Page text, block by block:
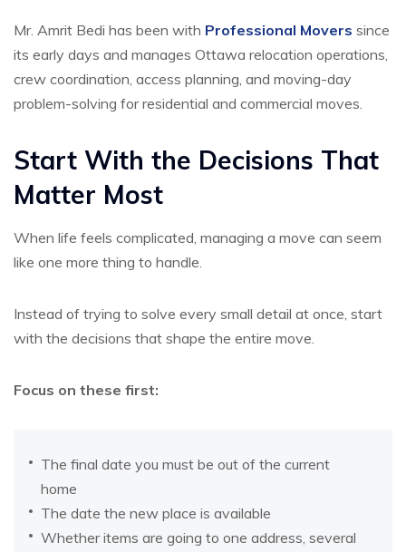
Mr. Amrit Bedi has been with Professional Movers since
its early days and manages Ottawa relocation operations,
crew coordination, access planning, and moving-day
problem-solving for residential and commercial moves.
Start With the Decisions That
Matter Most
When life feels complicated, managing a move can seem
like one more thing to handle.
Instead of trying to solve every small detail at once, start
with the decisions that shape the entire move.
Focus on these first:
The final date you must be out of the current
home
The date the new place is available
Whether items are going to one address, several